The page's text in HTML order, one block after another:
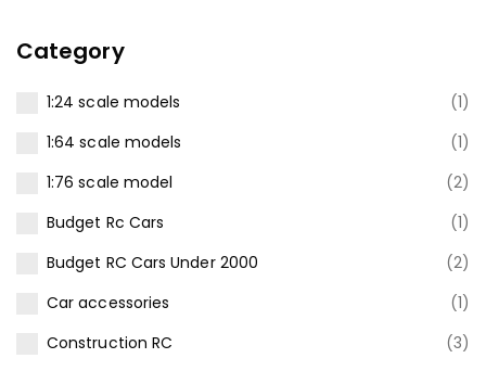
Category
1:24 scale models
(1)
1:64 scale models
(1)
1:76 scale model
(2)
Budget Rc Cars
(1)
Budget RC Cars Under ₹2000
(2)
Car accessories
(1)
Construction RC
(3)